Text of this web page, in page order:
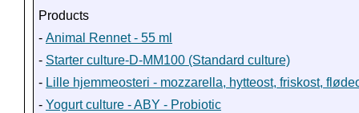
Products
- Animal Rennet - 55 ml
- Starter culture-D-MM100 (Standard culture)
- Lille hjemmeosteri - mozzarella, hytteost, friskost,
- Yogurt culture - ABY - Probiotic